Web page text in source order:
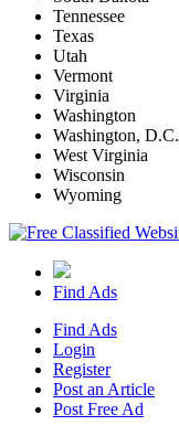
Tennessee
Texas
Utah
Vermont
Virginia
Washington
Washington, D.C.
West Virginia
Wisconsin
Wyoming
Find Ads
Find Ads
Login
Register
Post an Article
Post Free Ad